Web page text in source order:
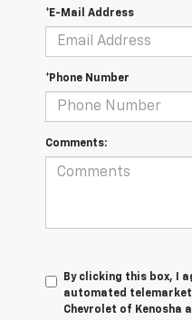
*E-Mail Address
*Phone Number
Comments:
By clicking this box, I
automated
Chevrolet of Kenosha